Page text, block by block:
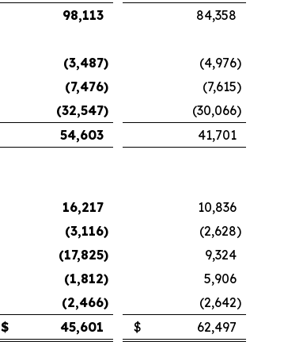
98,113
84,358
(3,487) (4,976)
(7,476) (7,615)
(32,547) (30,066)
54,603 41,701
16,217
10,836
(3,116) (2,628)
(17,825)
9,324
(1,812)
5,906
(2,466) (2,642)
$ 45,601 $ 62,497